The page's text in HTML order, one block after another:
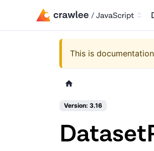
This is
Version: 3.16